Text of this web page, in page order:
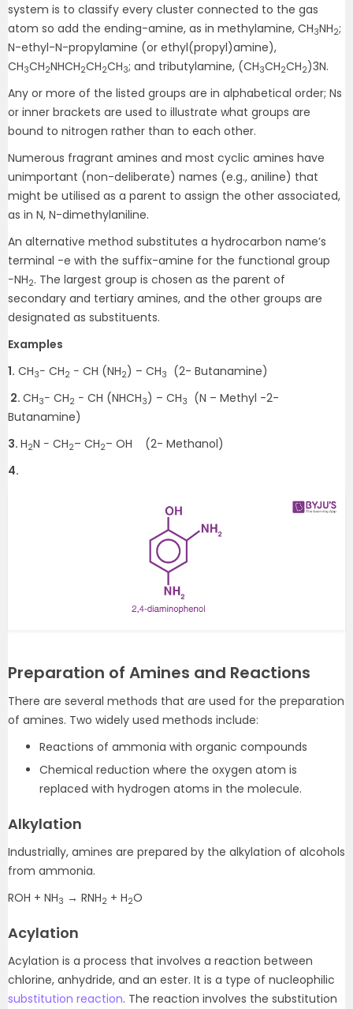
system is to classify every cluster connected to the gas
atom so add the ending-amine, as in methylamine, CH3NH2;
N-ethyl-N-propylamine (or ethyl(propyl)amine),
CH3CH2NHCH2CH2CH3; and tributylamine, (CH3CH2CH2)3N.
Any or more of the listed groups are in alphabetical order; Ns
or inner brackets are used to illustrate what groups are
bound to nitrogen rather than to each other.
Numerous fragrant amines and most cyclic amines have
unimportant (non-deliberate) names (e.g., aniline) that
might be utilised as a parent to assign the other associated,
as in N, N-dimethylaniline.
An alternative method substitutes a hydrocarbon name’s
terminal -e with the suffix-amine for the functional group
−NH2. The largest group is chosen as the parent of
secondary and tertiary amines, and the other groups are
designated as substituents.
Examples
1. CH3− CH2 − CH (NH2) – CH3
(2- Butanamine)
2. CH3− CH2 − CH (NHCH3) – CH3
(N – Methyl -2-
Butanamine)
3. H2N − CH2– CH2– OH (2- Methanol)
4.
Preparation of Amines and Reactions
There are several methods that are used for the preparation
of amines. Two widely used methods include:
Reactions of ammonia with organic compounds
Chemical reduction where the oxygen atom is
replaced with hydrogen atoms in the molecule.
Alkylation
Industrially, amines are prepared by the alkylation of alcohols
from ammonia.
ROH + NH3 → RNH2 + H2O
Acylation
Acylation is a process that involves a reaction between
chlorine, anhydride, and an ester. It is a type of nucleophilic
substitution reaction. The reaction involves the substitution